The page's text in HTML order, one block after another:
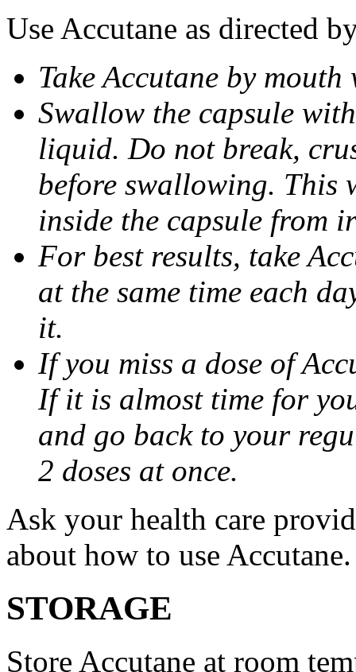
Use Accutane as directed
Take Accutane by
Swallow the capsule
liquid. Do not break,
before swallowing. This
inside the capsule from
For best results, take
at the same time each
it.
If you miss a dose of
If it is almost time for
and go back to your
2 doses at once.
Ask your health care
about how to use Accutane.
STORAGE
Store Accutane at room